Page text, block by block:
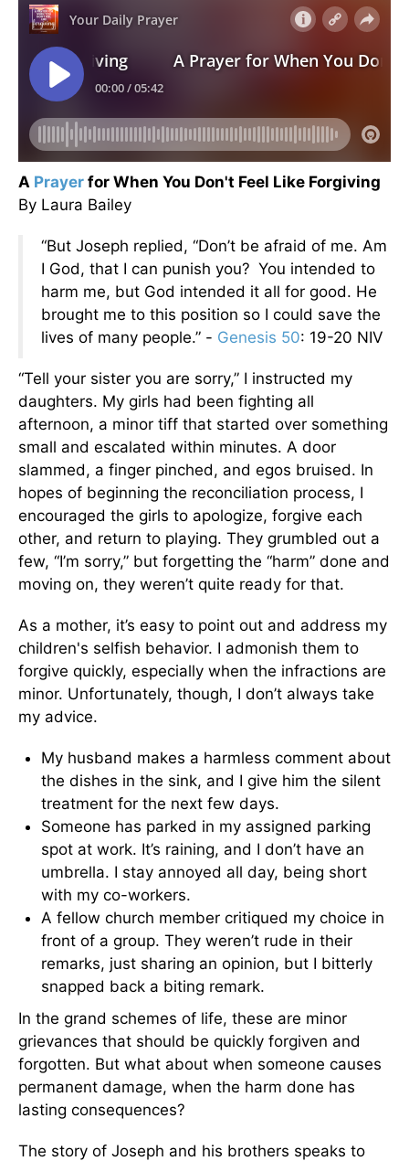
A Prayer for When You Don't Feel Like Forgiving
By Laura Bailey
“But Joseph replied, “Don’t be afraid of me. Am
I God, that I can punish you? You intended to
harm me, but God intended it all for good. He
brought me to this position so I could save the
lives of many people.” - Genesis 50: 19-20 NIV
“Tell your sister you are sorry,” I instructed my
daughters. My girls had been fighting all
afternoon, a minor tiff that started over something
small and escalated within minutes. A door
slammed, a finger pinched, and egos bruised. In
hopes of beginning the reconciliation process, I
encouraged the girls to apologize, forgive each
other, and return to playing. They grumbled out a
few, “I’m sorry,” but forgetting the “harm” done and
moving on, they weren’t quite ready for that.
As a mother, it’s easy to point out and address my
children's selfish behavior. I admonish them to
forgive quickly, especially when the infractions are
minor. Unfortunately, though, I don’t always take
my advice.
My husband makes a harmless comment about
the dishes in the sink, and I give him the silent
treatment for the next few days.
Someone has parked in my assigned parking
spot at work. It’s raining, and I don’t have an
umbrella. I stay annoyed all day, being short
with my co-workers.
A fellow church member critiqued my choice in
front of a group. They weren’t rude in their
remarks, just sharing an opinion, but I bitterly
snapped back a biting remark.
In the grand schemes of life, these are minor
grievances that should be quickly forgiven and
forgotten. But what about when someone causes
permanent damage, when the harm done has
lasting consequences?
The story of Joseph and his brothers speaks to